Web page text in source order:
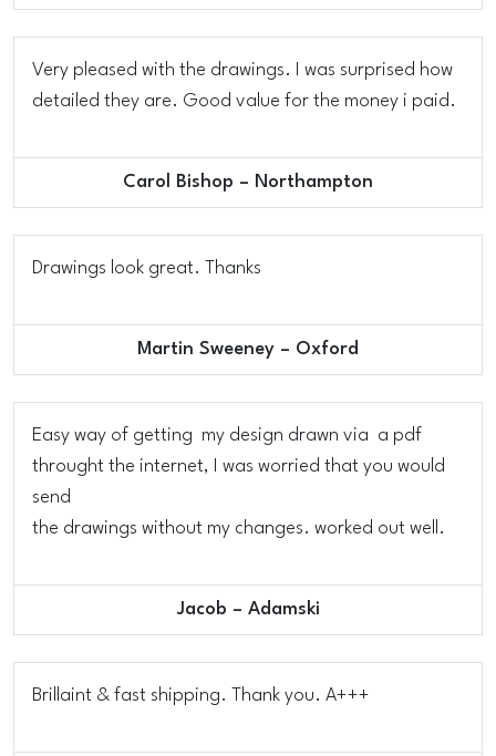
Very pleased with the drawings. I was surprised how
detailed they are. Good value for the money i paid.
Carol Bishop – Northampton
Drawings look great. Thanks
Martin Sweeney – Oxford
Easy way of getting my design drawn via a pdf
throught the internet, I was worried that you would
send
the drawings without my changes. worked out well.
Jacob – Adamski
Brillaint & fast shipping. Thank you. A+++